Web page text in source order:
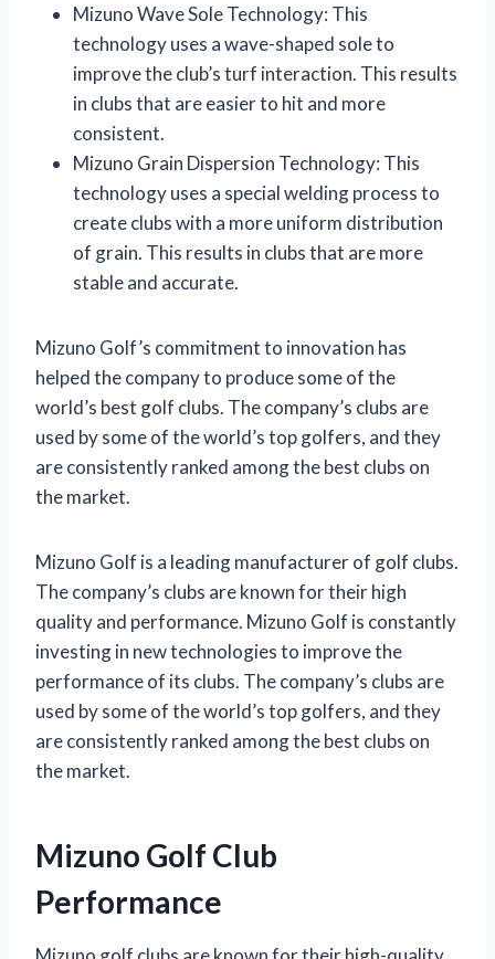
Mizuno Wave Sole Technology: This
technology uses a wave-shaped sole to
improve the club’s turf interaction. This results
in clubs that are easier to hit and more
consistent.
Mizuno Grain Dispersion Technology: This
technology uses a special welding process to
create clubs with a more uniform distribution
of grain. This results in clubs that are more
stable and accurate.
Mizuno Golf’s commitment to innovation has
helped the company to produce some of the
world’s best golf clubs. The company’s clubs are
used by some of the world’s top golfers, and they
are consistently ranked among the best clubs on
the market.
Mizuno Golf is a leading manufacturer of golf clubs.
The company’s clubs are known for their high
quality and performance. Mizuno Golf is constantly
investing in new technologies to improve the
performance of its clubs. The company’s clubs are
used by some of the world’s top golfers, and they
are consistently ranked among the best clubs on
the market.
Mizuno Golf Club
Performance